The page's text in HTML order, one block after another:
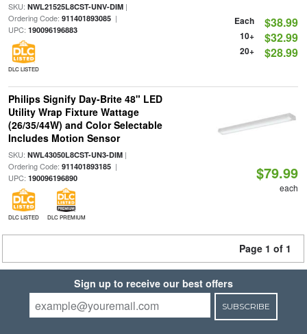
SKU: NWL21525L8CST-UNV-DIM|
Ordering Code: 911401893085|
UPC: 190096196883
DLC LISTED
Each $38.99
10+ $32.99
20+ $28.99
Philips Signify Day-Brite 48" LED
Utility Wrap Fixture Wattage
(26/35/44W) and Color Selectable
Includes Motion Sensor
SKU: NWL43050L8CST-UN3-DIM|
Ordering Code: 911401893185|
UPC: 190096196890
DLC LISTED DLC PREMIUM
$79.99
each
Page 1 of 1
Sign up to receive our best offers
SUBSCRIBE